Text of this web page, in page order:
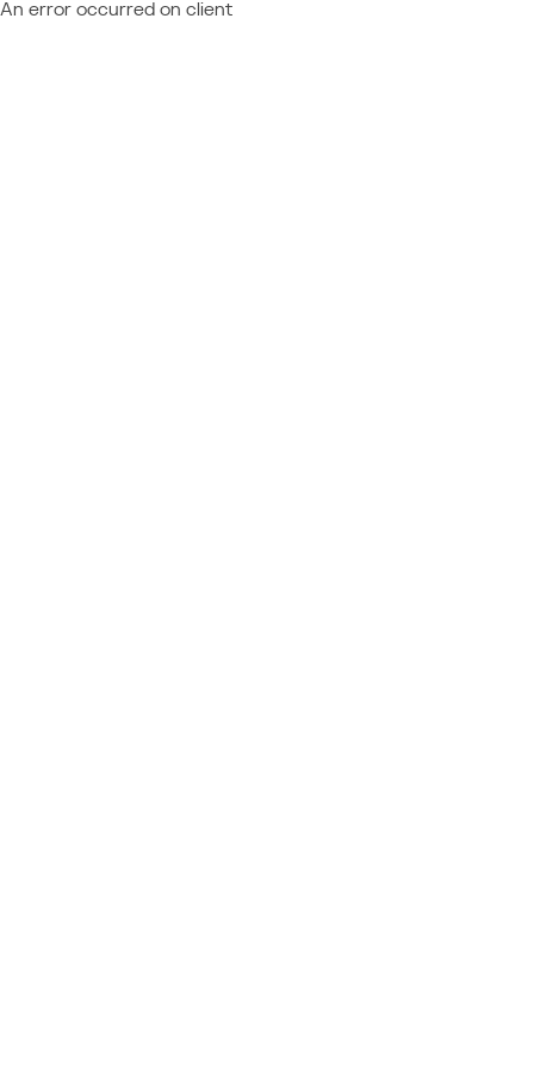
An error occurred on client